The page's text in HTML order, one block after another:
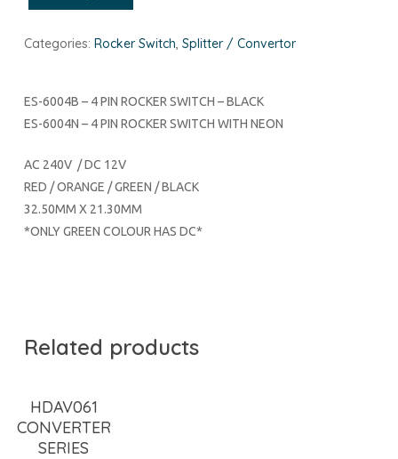
Categories: Rocker Switch, Splitter / Convertor
ES-6004B – 4 PIN ROCKER SWITCH – BLACK
ES-6004N – 4 PIN ROCKER SWITCH WITH NEON
AC 240V / DC 12V
RED / ORANGE / GREEN / BLACK
32.50MM X 21.30MM
*ONLY GREEN COLOUR HAS DC*
Related products
HDAV061
CONVERTER
SERIES